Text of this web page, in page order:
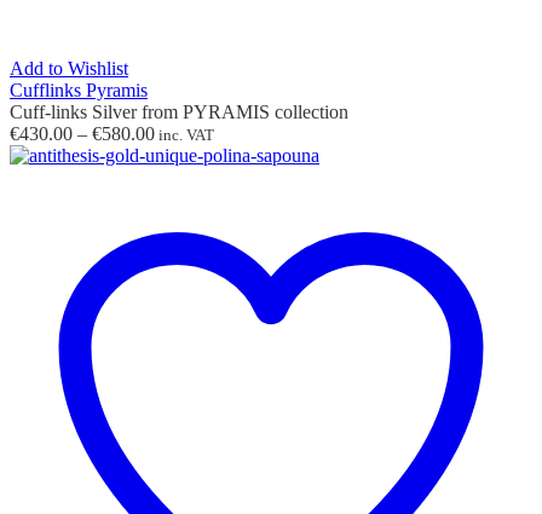
Add to Wishlist
Cufflinks Pyramis
Cuff-links Silver from PYRAMIS collection
€430.00 – €580.00Price
range:
inc. VAT